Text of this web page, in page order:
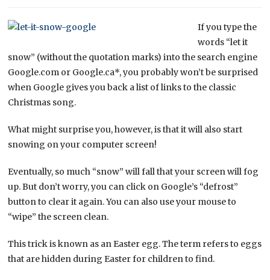
If you type the
words “let it
snow” (without the quotation marks) into the search engine
Google.com or Google.ca*, you probably won’t be surprised
when Google gives you back a list of links to the classic
Christmas song.
What might surprise you, however, is that it will also start
snowing on your computer screen!
Eventually, so much “snow” will fall that your screen will fog
up. But don’t worry, you can click on Google’s “defrost”
button to clear it again. You can also use your mouse to
“wipe” the screen clean.
This trick is known as an Easter egg. The term refers to eggs
that are hidden during Easter for children to find.